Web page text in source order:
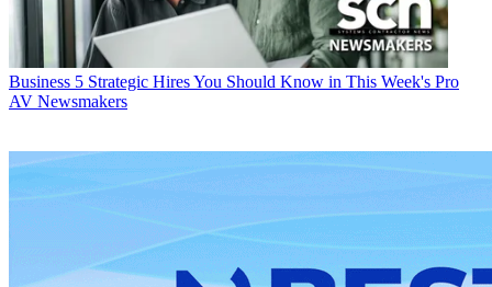
Business 5 Strategic Hires You Should Know in This Week's Pro
AV Newsmakers